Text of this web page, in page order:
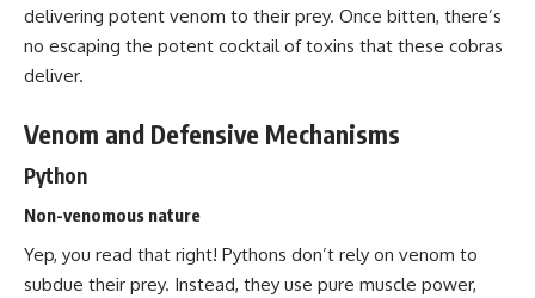
delivering potent venom to their prey. Once bitten, there’s
no escaping the potent cocktail of toxins that these cobras
deliver.
Venom and Defensive Mechanisms
Python
Non-venomous nature
Yep, you read that right! Pythons don’t rely on venom to
subdue their prey. Instead, they use pure muscle power,